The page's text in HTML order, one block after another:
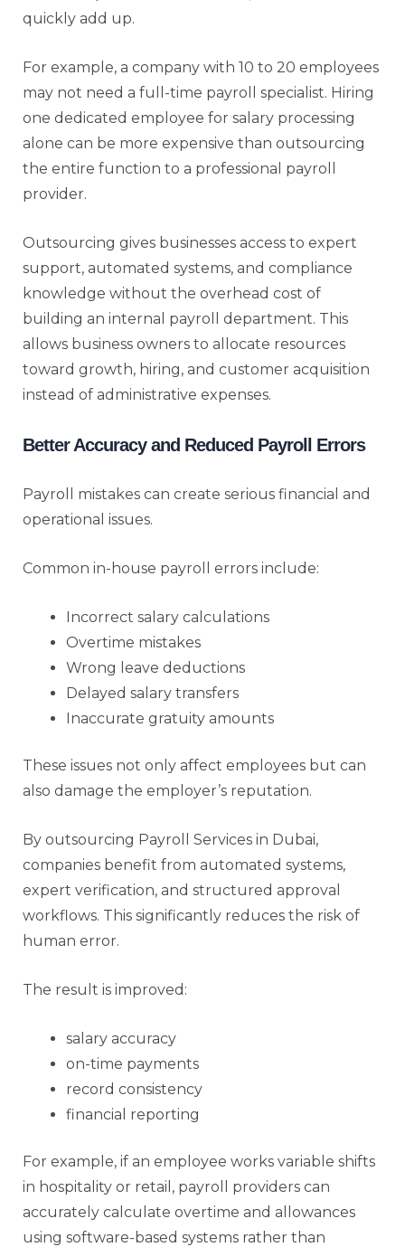
quickly add up.
For example, a company with 10 to 20 employees
may not need a full-time payroll specialist. Hiring
one dedicated employee for salary processing
alone can be more expensive than outsourcing
the entire function to a professional payroll
provider.
Outsourcing gives businesses access to expert
support, automated systems, and compliance
knowledge without the overhead cost of
building an internal payroll department. This
allows business owners to allocate resources
toward growth, hiring, and customer acquisition
instead of administrative expenses.
Better Accuracy and Reduced Payroll Errors
Payroll mistakes can create serious financial and
operational issues.
Common in-house payroll errors include:
Incorrect salary calculations
Overtime mistakes
Wrong leave deductions
Delayed salary transfers
Inaccurate gratuity amounts
These issues not only affect employees but can
also damage the employer’s reputation.
By outsourcing Payroll Services in Dubai,
companies benefit from automated systems,
expert verification, and structured approval
workflows. This significantly reduces the risk of
human error.
The result is improved:
salary accuracy
on-time payments
record consistency
financial reporting
For example, if an employee works variable shifts
in hospitality or retail, payroll providers can
accurately calculate overtime and allowances
using software-based systems rather than